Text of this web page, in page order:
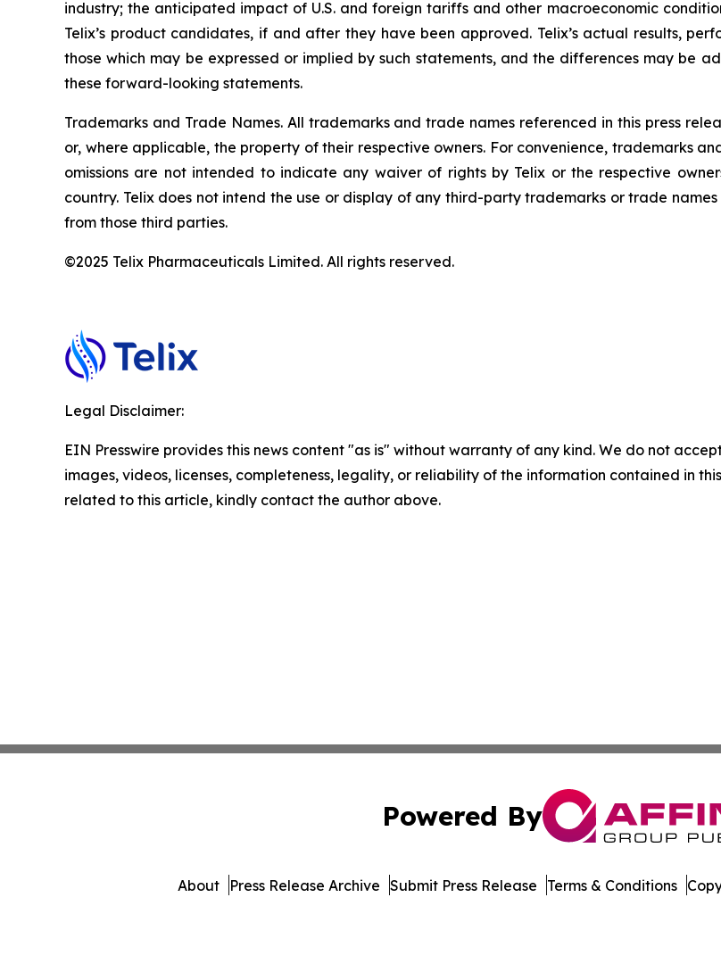
industry; the anticipated impact of U.S. and foreign tariffs and other macroeconomic
Telix’s product candidates, if and after they have been approved. Telix’s actual results,
those which may be expressed or implied by such statements, and the differences may be
these forward-looking statements.
Trademarks and Trade Names. All trademarks and trade names referenced in this press
or, where applicable, the property of their respective owners. For convenience, trademarks
omissions are not intended to indicate any waiver of rights by Telix or the respective
country. Telix does not intend the use or display of any third-party trademarks or trade
from those third parties.
©2025 Telix Pharmaceuticals Limited. All rights reserved.
Legal Disclaimer:
EIN Presswire provides this news content "as is" without warranty of any kind. We do not
images, videos, licenses, completeness, legality, or reliability of the information contained in
related to this article, kindly contact the author above.
Powered By
About Press Release Archive Submit Press Release Terms & Conditions